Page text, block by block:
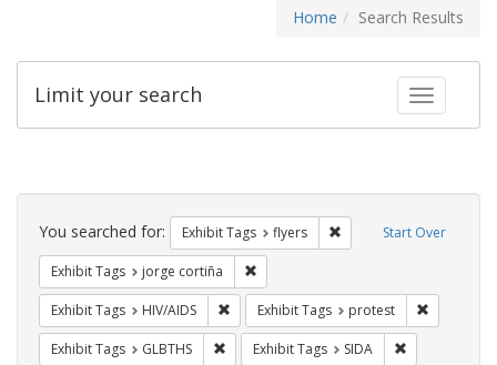
Home Search Results
Toggle
Limit your search
Search
Constraints Start Over
You searched for: Exhibit Tags flyers Remove constraint
Exhibit Tags jorge cortiña
Exhibit Tags HIV/AIDS Remove constraint Exhibit Tags: HIV/AIDS
Exhibit Tags protest
Exhibit Tags GLBTHS Remove constraint Exhibit Tags: GLBTHS
Exhibit Tags SIDA